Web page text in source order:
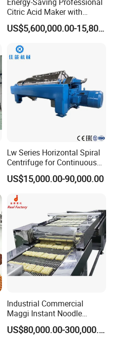
Citric Acid Maker with
Control System
US$5,600,000.00-15,800,000.00
Lw Series Horizontal Spiral
Centrifuge for Continuous
Decanter Processing
US$15,000.00-90,000.00
Industrial Commercial
Maggi Instant Noodle
Production Line Maggi
Noodles Making Machine US$80,000.00-300,000.00